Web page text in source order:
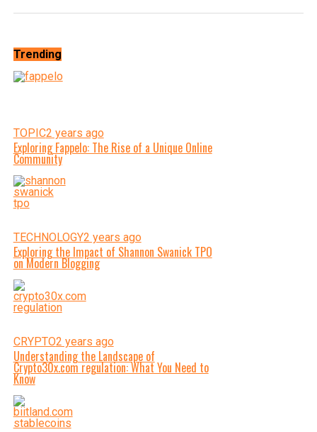
Trending
TOPIC2 years ago
Exploring Fappelo: The Rise of a Unique Online
Community
TECHNOLOGY2 years ago
Exploring the Impact of Shannon Swanick TPO
on Modern Blogging
CRYPTO2 years ago
Understanding the Landscape of
Crypto30x.com regulation: What You Need to
Know